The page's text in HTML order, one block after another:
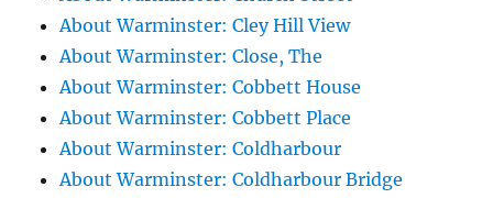
About Warminster: Cley Hill View
About Warminster: Close, The
About Warminster: Cobbett House
About Warminster: Cobbett Place
About Warminster: Coldharbour
About Warminster: Coldharbour Bridge